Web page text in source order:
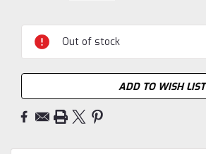
Current
Stock:
Out of stock
ADD TO WISH LIST